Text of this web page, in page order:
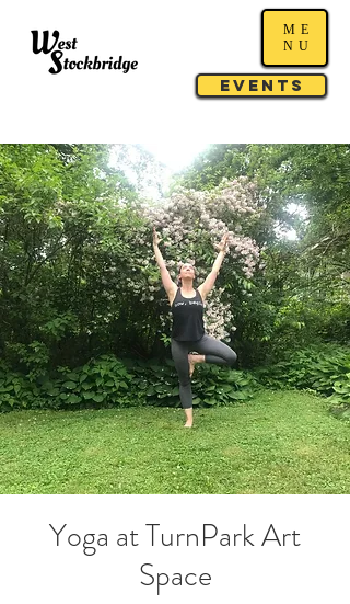
Events
ME
NU
Yoga at TurnPark Art
Space